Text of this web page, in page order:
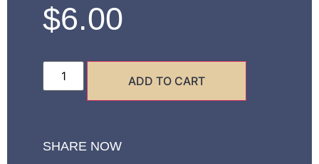
$6.00
ADD TO CART
SHARE NOW